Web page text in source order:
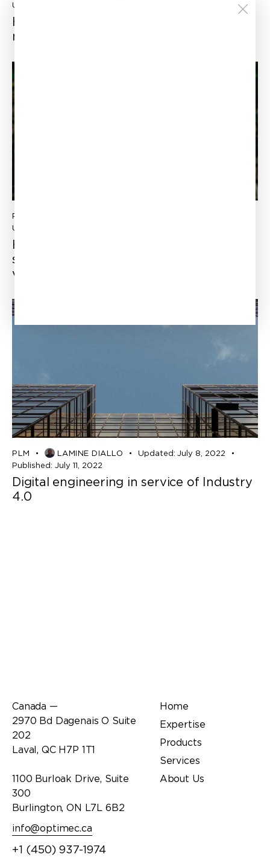
Updated:
How to help product managers improve
multidisciplinary collaboration
PLM
Updated:
How to make your business more
sustainable from an engineering point of
view?
PLM LAMINE DIALLO Updated: July 8, 2022
Published: July 11, 2022
Digital engineering in service of Industry
4.0
Canada —
2970 Bd Dagenais O Suite
202
Laval, QC H7P 1T1
1100 Burloak Drive, Suite
300
Burlington, ON L7L 6B2
info@optimec.ca
+1 (450) 937-1974
Home
Expertise
Products
Services
About Us